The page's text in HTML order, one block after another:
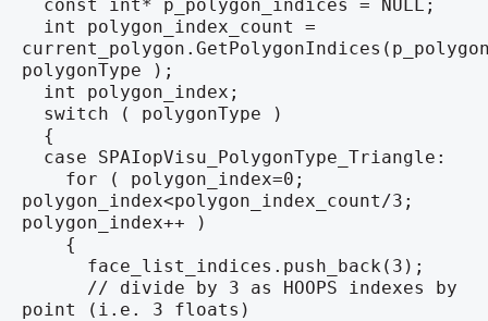
const int* p_polygon_indices = NULL;
int polygon_index_count =
polygonType );
int polygon_index;
switch ( polygonType )
{
case SPAIopVisu_PolygonType_Triangle:
for ( polygon_index=0;
polygon_index<polygon_index_count/3;
polygon_index++ )
{
face_list_indices.push_back(3);
// divide by 3 as HOOPS indexes by
point (i.e. 3 floats)